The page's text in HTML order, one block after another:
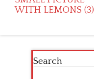
navigation
WITH LEMONS (3)
Search